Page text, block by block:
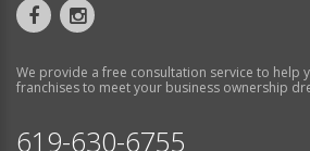
We provide a free consultation service to help
franchises to meet your business ownership
619-630-6755